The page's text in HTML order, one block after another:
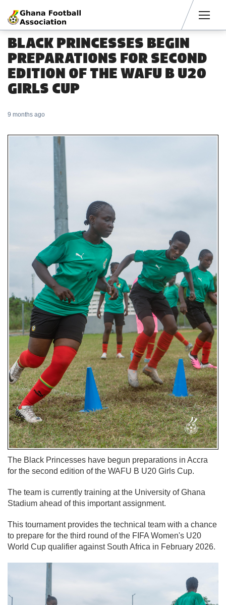
BLACK PRINCESSES BEGIN
PREPARATIONS FOR SECOND
EDITION OF THE WAFU B U20
GIRLS CUP
9 months ago
The Black Princesses have begun preparations in Accra
for the second edition of the WAFU B U20 Girls Cup.
The team is currently training at the University of Ghana
Stadium ahead of this important assignment.
This tournament provides the technical team with a chance
to prepare for the third round of the FIFA Women's U20
World Cup qualifier against South Africa in February 2026.